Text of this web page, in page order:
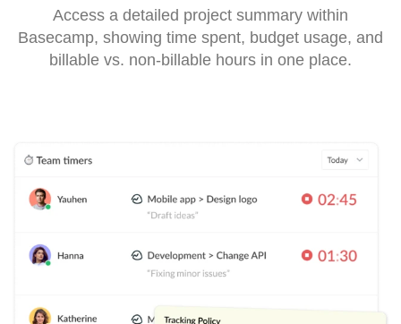
Access a detailed project summary within
Basecamp, showing time spent, budget usage, and
billable vs. non-billable hours in one place.